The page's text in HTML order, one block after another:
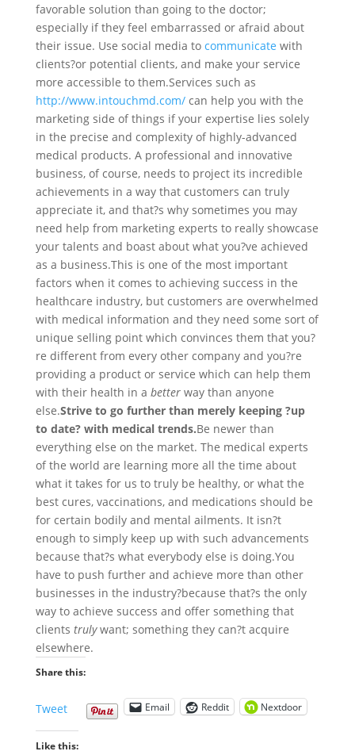
favorable solution than going to the doctor;
especially if they feel embarrassed or afraid about
their issue. Use social media to communicate with
clients?or potential clients, and make your service
more accessible to them.Services such as
http://www.intouchmd.com/can help you with the
marketing side of things if your expertise lies solely
in the precise and complexity of highly-advanced
medical products. A professional and innovative
business, of course, needs to project its incredible
achievements in a way that customers can truly
appreciate it, and that?s why sometimes you may
need help from marketing experts to really showcase
your talents and boast about what you?ve achieved
as a business.This is one of the most important
factors when it comes to achieving success in the
healthcare industry, but customers are overwhelmed
with medical information and they need some sort of
unique selling point which convinces them that you?
re different from every other company and you?re
providing a product or service which can help them
with their health in a better way than anyone
else.Strive to go further than merely keeping ?up
to date? with medical trends.Be newer than
everything else on the market. The medical experts
of the world are learning more all the time about
what it takes for us to truly be healthy, or what the
best cures, vaccinations, and medications should be
for certain bodily and mental ailments. It isn?t
enough to simply keep up with such advancements
because that?s what everybody else is doing.You
have to push further and achieve more than other
businesses in the industry?because that?s the only
way to achieve success and offer something that
clients trulywant; something they can?t acquire
elsewhere.
Share this:
Tweet Email Reddit Nextdoor
Like this: